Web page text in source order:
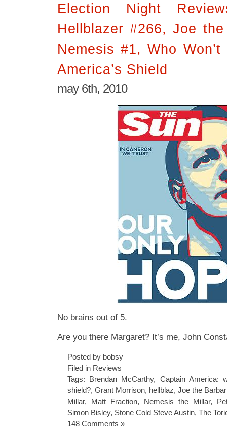
Election Night
Hellblazer #266, Joe
Nemesis #1, Who
America’s Shield
may 6th, 2010
No brains out of 5.
Are you there Margaret? It’s me, John
Posted by bobsy
Filed in Reviews
Tags: Brendan McCarthy, Captain America:
shield?, Grant Morrison, hellblaz, Joe the
Millar, Matt Fraction, Nemesis the Millar,
Simon Bisley, Stone Cold Steve Austin, The
148 Comments »